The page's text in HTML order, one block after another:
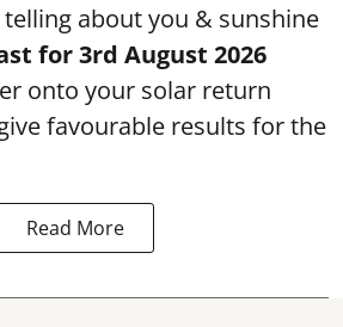
about you & sunshine
for 3rd August 2026
onto your solar return
favourable results for the
Read More